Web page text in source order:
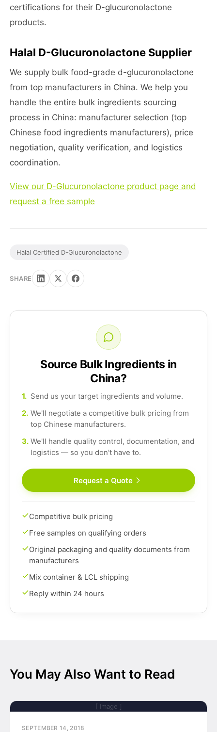
certifications for their D-glucuronolactone
products.
Halal D-Glucuronolactone Supplier
We supply bulk food-grade d-glucuronolactone
from top manufacturers in China. We help you
handle the entire bulk ingredients sourcing
process in China: manufacturer selection (top
Chinese food ingredients manufacturers), price
negotiation, quality verification, and logistics
coordination.
View our D-Glucuronolactone product page and
request a free sample
Halal Certified D-Glucuronolactone
SHARE
Source Bulk Ingredients in
China?
1. Send us your target ingredients and volume.
2. We'll negotiate a competitive bulk pricing from
top Chinese manufacturers.
3. We'll handle quality control, documentation, and
logistics — so you don't have to.
Request a Quote
Competitive bulk pricing
Free samples on qualifying orders
Original packaging and quality documents from
manufacturers
Mix container & LCL shipping
Reply within 24 hours
You May Also Want to Read
[ Image ]
SEPTEMBER 14, 2018